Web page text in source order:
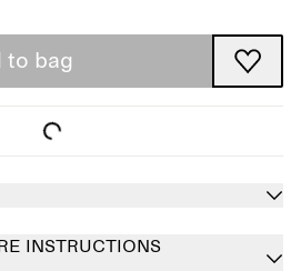
to bag
INSTRUCTIONS